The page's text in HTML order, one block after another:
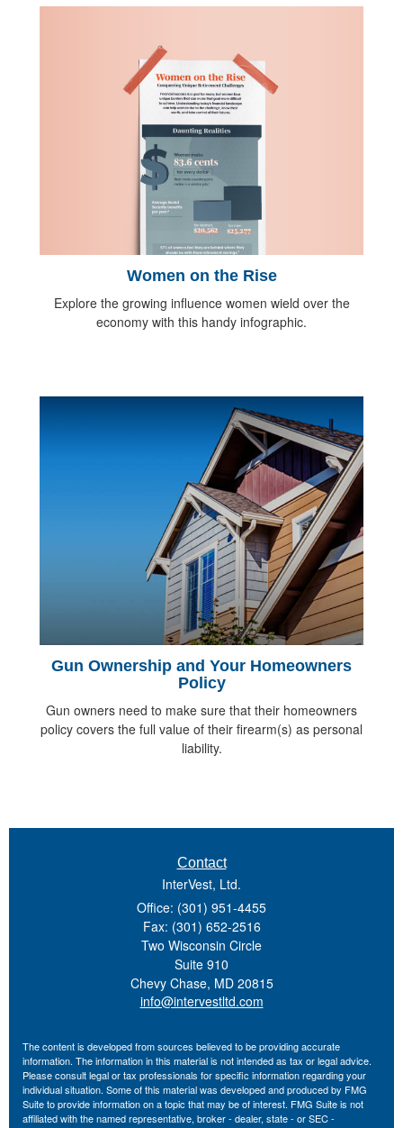
Women on the Rise
Explore the growing influence women wield over the
economy with this handy infographic.
Gun Ownership and Your Homeowners
Policy
Gun owners need to make sure that their homeowners
policy covers the full value of their firearm(s) as personal
liability.
Contact
InterVest, Ltd.
Office: (301) 951-4455
Fax: (301) 652-2516
Two Wisconsin Circle
Suite 910
Chevy Chase, MD 20815
info@intervestltd.com
The content is developed from sources believed to be providing accurate
information. The information in this material is not intended as tax or legal advice.
Please consult legal or tax professionals for specific information regarding your
individual situation. Some of this material was developed and produced by FMG
Suite to provide information on a topic that may be of interest. FMG Suite is not
affiliated with the named representative, broker - dealer, state - or SEC -